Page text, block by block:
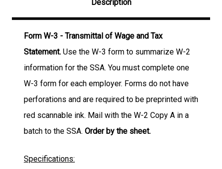
Description
Form W-3 - Transmittal of Wage and Tax
Statement. Use the W-3 form to summarize W-2
information for the SSA. You must complete one
W-3 form for each employer. Forms do not have
perforations and are required to be preprinted with
red scannable ink. Mail with the W-2 Copy A in a
batch to the SSA. Order by the sheet.
Specifications: